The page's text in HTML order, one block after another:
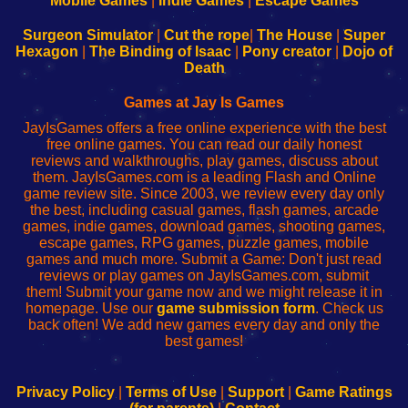
Configure
Your
sesión
de
administrador
red
Configure
Your
Wi-
Fing-
configureren
Surgeon Simulator| Cut the rope The House
Super
Hexagon
The Binding of Isaac Pony creator
Dojo of
Death
Games at Jay Is Games
JayIsGames offers a free online experience with the best
free online games. You can read our daily honest
reviews and walkthroughs, play games, discuss about
them. JayIsGames.com is a leading Flash and Online
game review site. Since 2003, we review every day only
the best, including casual games, flash games, arcade
games, indie games, download games, shooting games,
escape games, RPG games, puzzle games, mobile
games and much more. Submit a Game: Don't just read
reviews or play games on JayIsGames.com, submit
them! Submit your game now and we might release it in
homepage. Use our game submission form. Check us
back often! We add new games every day and only the
best games!
Privacy Policy| Terms of Use| Support| Game Ratings